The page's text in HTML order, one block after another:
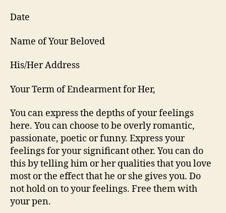
Date
Name of Your Beloved
His/Her Address
Your Term of Endearment for Her,
You can express the depths of your feelings
here. You can choose to be overly romantic,
passionate, poetic or funny. Express your
feelings for your significant other. You can do
this by telling him or her qualities that you love
most or the effect that he or she gives you. Do
not hold on to your feelings. Free them with
your pen.